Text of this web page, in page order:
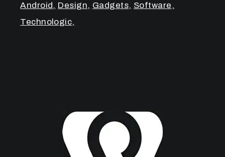
Android Design Gadgets Software
Technologic